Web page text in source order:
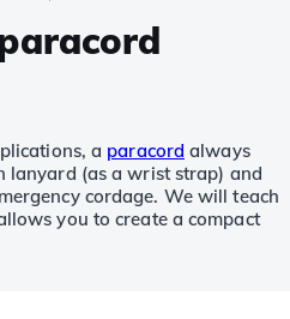
a paracord always
lanyard (as a wrist strap) and
cordage. We will teach
you to create a compact